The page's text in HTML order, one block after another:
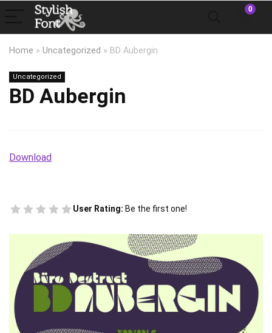
0
Home » Uncategorized » BD Aubergin
Uncategorized
BD Aubergin
Download
User Rating: Be the first one!